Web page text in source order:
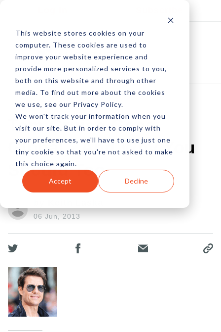
This website stores cookies on your
computer. These cookies are used to
improve your website experience and
provide more personalized services to you,
both on this website and through other
media. To find out more about the cookies
we use, see our Privacy Policy.
We won't track your information when you
visit our site. But in order to comply with
your preferences, we'll have to use just one
tiny cookie so that you're not asked to make
this choice again.
Accept Decline
Tom Cruise Goes
Global - And Why You
Should Too
06 Jun, 2013